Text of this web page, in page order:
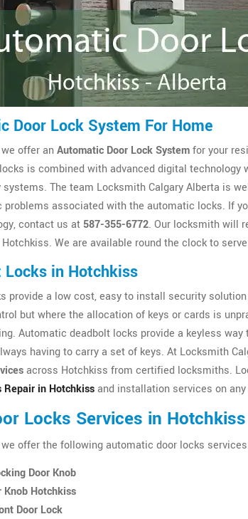
Door Lock System For Home
offer anAutomatic Door Lock Systemfor your
is combined with advanced digital technology
The team Locksmith Calgary Alberta is
associated with the automatic locks. If
contact us at 587-355-6772. Our locksmith will
Hotchkiss. We are available round the clock to
in Hotchkiss
provide a low cost, easy to install security
but where the allocation of keys or cards is
Automatic deadbolt locks provide a keyless
having to carry a set of keys. At Locksmith
across Hotchkiss from certified locksmiths.
Repair in Hotchkissand installation services on
Locks Services in Hotchkiss
offer the following automatic door locks
Door Knob
Knob Hotchkiss
Door Lock